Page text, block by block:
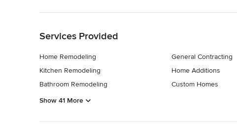
Services Provided
Home Remodeling
Kitchen Remodeling
Bathroom Remodeling
General Contracting
Home Additions
Custom Homes
Show 41 More